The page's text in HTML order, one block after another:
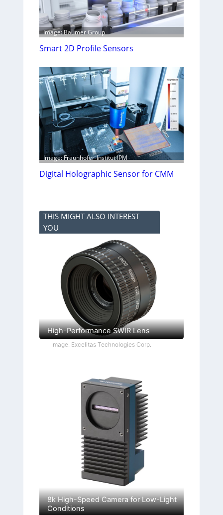
Image: Baumer Group
Smart 2D Profile Sensors
Image: Fraunhofer-Institut IPM
Digital Holographic Sensor for CMM
THIS MIGHT ALSO INTEREST
YOU
High-Performance SWIR Lens
Image: Excelitas Technologies Corp.
8k High-Speed Camera for Low-Light
Conditions